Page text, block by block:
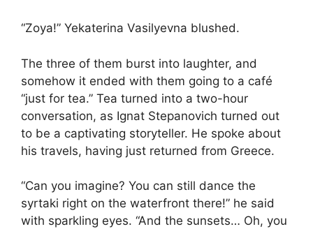
“Zoya!” Yekaterina Vasilyevna blushed.
The three of them burst into laughter, and
somehow it ended with them going to a café
“just for tea.” Tea turned into a two-hour
conversation, as Ignat Stepanovich turned out
to be a captivating storyteller. He spoke about
his travels, having just returned from Greece.
“Can you imagine? You can still dance the
syrtaki right on the waterfront there!” he said
with sparkling eyes. “And the sunsets… Oh, you